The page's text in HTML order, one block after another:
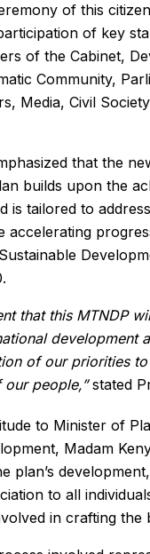
of this
of key
of the Cabinet,
Community,
Media, Civil
that the
builds upon the
is tailored to
accelerating
that this MTNDP
development
of our priorities
people,”stated
to Minister of
Madam
plan’s
to all
in crafting the